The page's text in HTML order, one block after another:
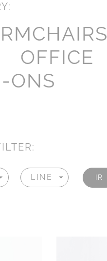
OFFICE
ONS
IR